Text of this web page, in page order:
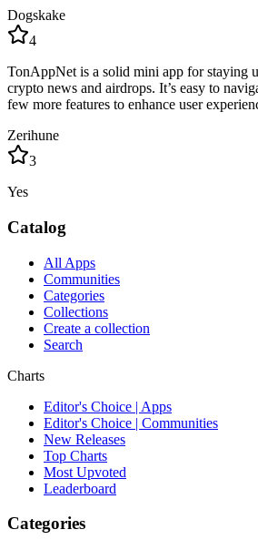
Dogskake
4
TonAppNet is a solid mini app for staying
crypto news and airdrops. It’s easy to
few more features to enhance user
Zerihune
3
Yes
Catalog
All Apps
Communities
Categories
Collections
Create a collection
Search
Charts
Editor's Choice | Apps
Editor's Choice | Communities
New Releases
Top Charts
Most Upvoted
Leaderboard
Categories